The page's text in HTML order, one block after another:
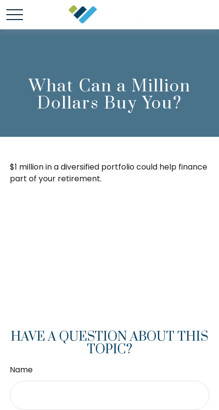
What Can a Million
Dollars Buy You?
$1 million in a diversified portfolio could help finance
part of your retirement.
HAVE A QUESTION ABOUT THIS
TOPIC?
Name